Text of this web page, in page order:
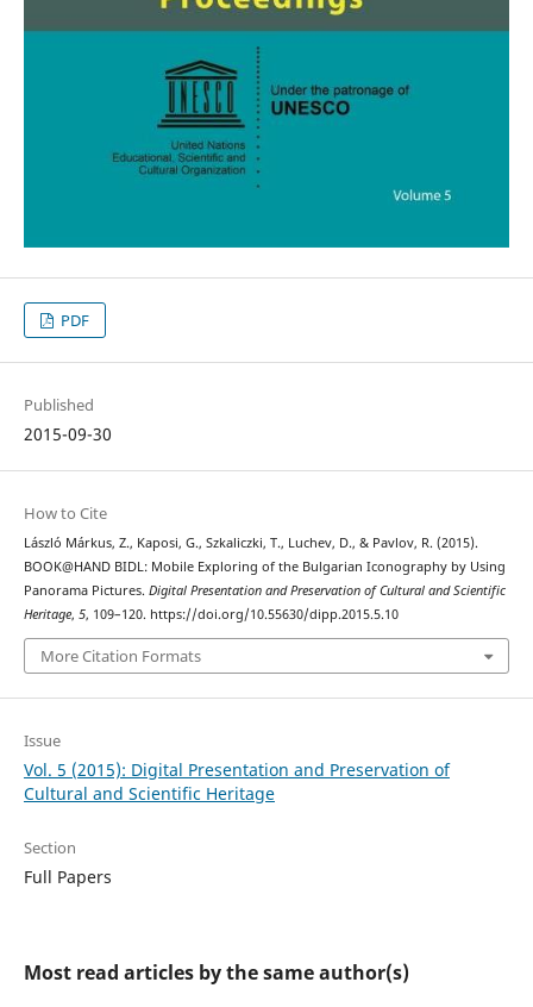
PDF
Published
2015-09-30
How to Cite
László Márkus, Z., Kaposi, G., Szkaliczki, T., Luchev, D., & Pavlov, R. (2015).
BOOK@HAND BIDL: Mobile Exploring of the Bulgarian Iconography by Using
Panorama Pictures. Digital Presentation and Preservation of Cultural and Scientific
Heritage, 5, 109–120. https://doi.org/10.55630/dipp.2015.5.10
More Citation Formats
Issue
Vol. 5 (2015): Digital Presentation and Preservation of
Cultural and Scientific Heritage
Section
Full Papers
Most read articles by the same author(s)